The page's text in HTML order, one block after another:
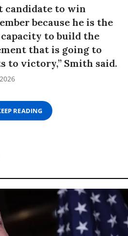
candidate to win
because he is the
to build the
that is going to
to victory,” Smith said.
READING